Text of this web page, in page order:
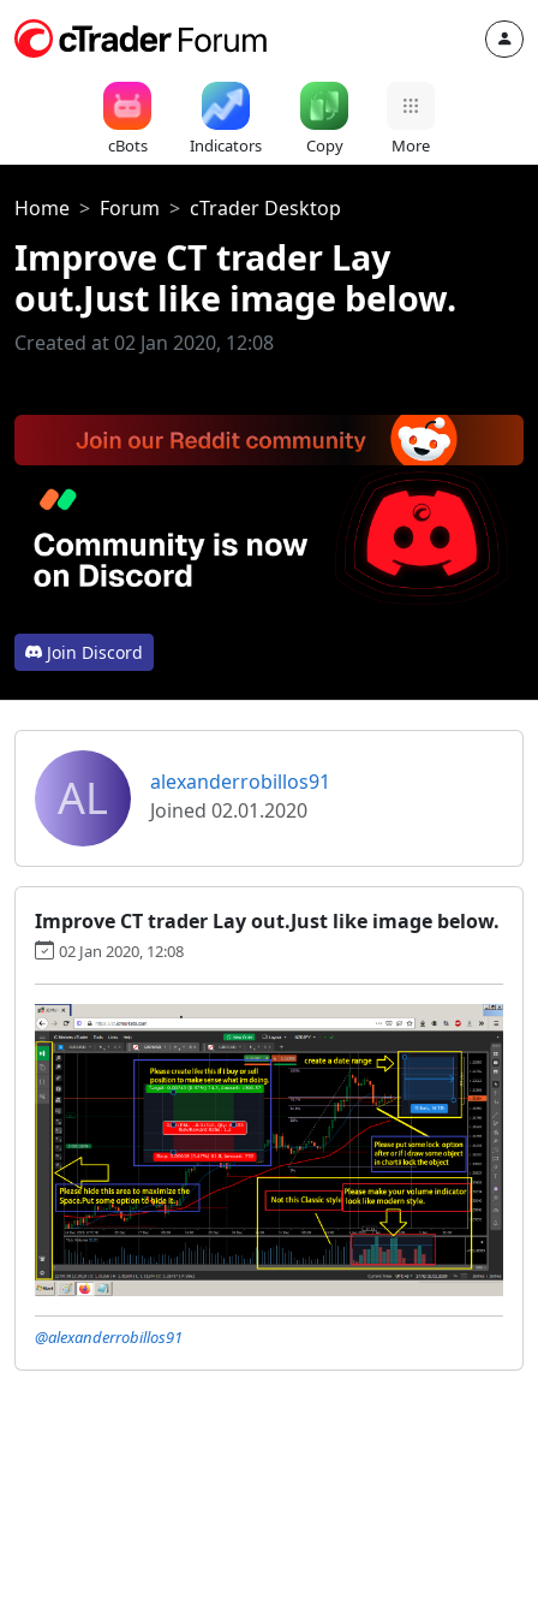
cBots Indicators Copy More
Home Forum cTrader Desktop
Improve CT trader Lay
out.Just like image below.
Created at 02 Jan 2020, 12:08
Join Discord
AL
alexanderrobillos91
Joined 02.01.2020
Improve CT trader Lay out.Just like image below.
02 Jan 2020, 12:08
@alexanderrobillos91